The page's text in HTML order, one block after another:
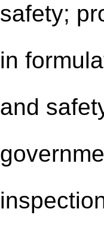
safety;
in
and